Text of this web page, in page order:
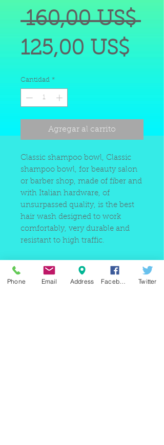
160,00 US$
125,00 US$
Cantidad *
Agregar al carrito
Classic shampoo bowl, Classic
shampoo bowl, for beauty salon
or barber shop, made of fiber and
with Italian hardware, of
unsurpassed quality, is the best
hair wash designed to work
comfortably, very durable and
resistant to high traffic.
Phone Email Address Twitter